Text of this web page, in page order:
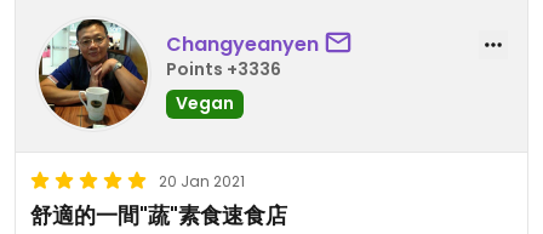
Changyeanyen
Points +3336
Vegan
20 Jan 2021
舒適的一間"蔬"素食速食店